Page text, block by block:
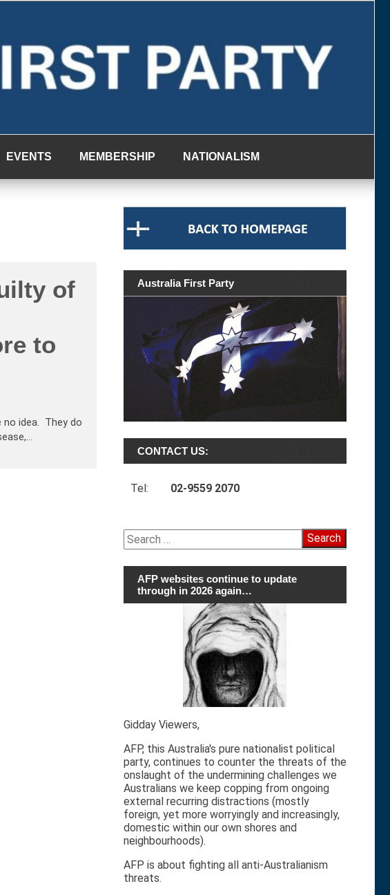
EVENTS MEMBERSHIP NATIONALISM
of
to
no idea. They do
Australia First Party
CONTACT US:
Tel: 02-9559 2070
Search
for:
AFP websites continue to update
through in 2026 again…
Gidday Viewers,
AFP, this Australia's pure nationalist political
party, continues to counter the threats of the
onslaught of the undermining challenges we
Australians we keep copping from ongoing
external recurring distractions (mostly
foreign, yet more worryingly and increasingly,
domestic within our own shores and
neighbourhoods).
AFP is about fighting all anti-Australianism
threats.